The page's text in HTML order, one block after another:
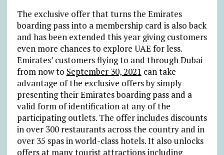
The exclusive offer that turns the Emirates
boarding pass into a membership card is also back
and has been extended this year giving customers
even more chances to explore UAE for less.
Emirates’ customers flying to and through Dubai
from now to September 30, 2021 can take
advantage of the exclusive offers by simply
presenting their Emirates boarding pass and a
valid form of identification at any of the
participating outlets. The offer includes discounts
in over 300 restaurants across the country and in
over 35 spas in world-class hotels. It also unlocks
offers at many tourist attractions including